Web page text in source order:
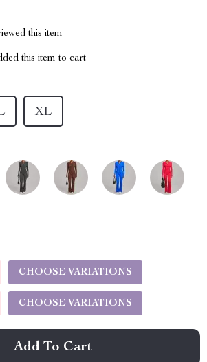
this item
this item to cart
XL
CHOOSE VARIATIONS
CHOOSE VARIATIONS
Add To Cart